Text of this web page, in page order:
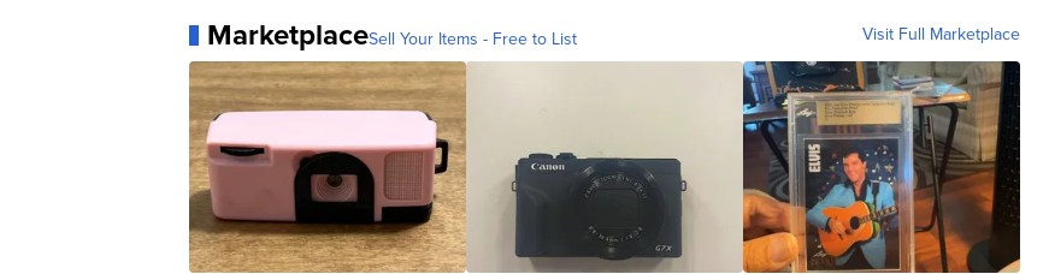
MarketplaceSell Your Items - Free to List Visit Full Marketplace